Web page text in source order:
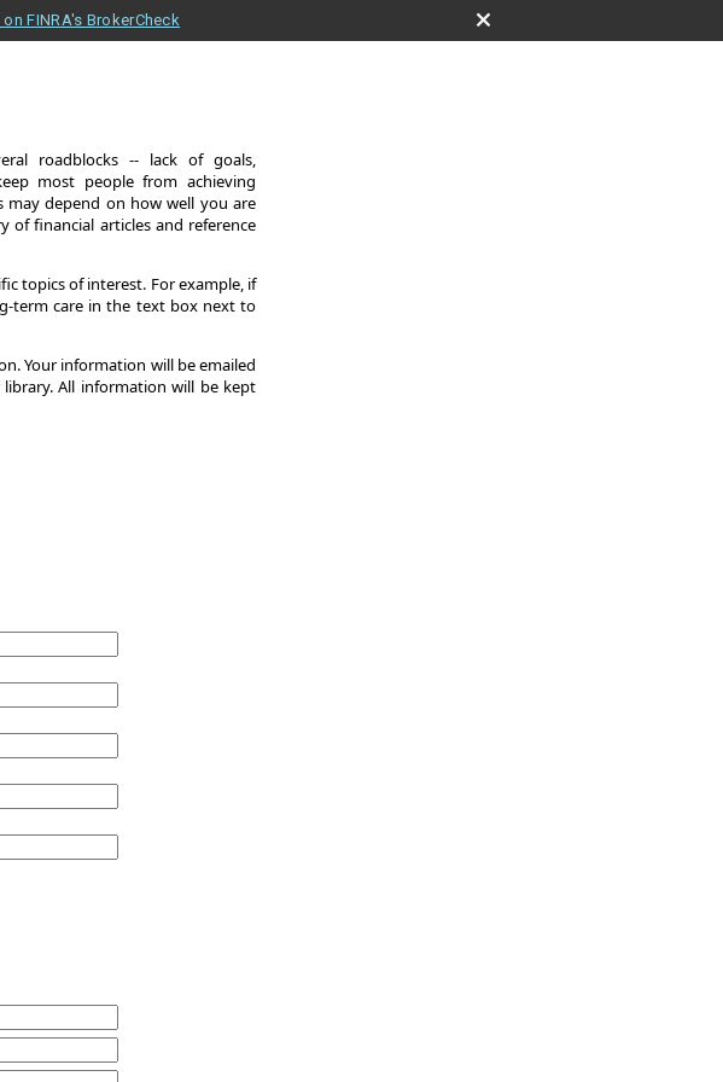
FINRA's BrokerCheck
roadblocks -- lack of goals,
most people from achieving
may depend on how well you are
of financial articles and reference
topics of interest. For example, if
term care in the text box next to
Your information will be emailed
All information will be kept